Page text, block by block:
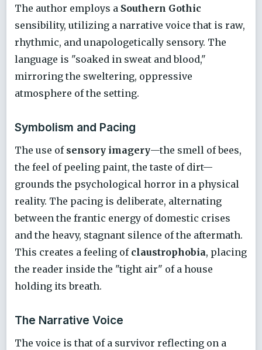
The author employs a Southern Gothic
sensibility, utilizing a narrative voice that is raw,
rhythmic, and unapologetically sensory. The
language is "soaked in sweat and blood,"
mirroring the sweltering, oppressive
atmosphere of the setting.
Symbolism and Pacing
The use of sensory imagery—the smell of bees,
the feel of peeling paint, the taste of dirt—
grounds the psychological horror in a physical
reality. The pacing is deliberate, alternating
between the frantic energy of domestic crises
and the heavy, stagnant silence of the aftermath.
This creates a feeling of claustrophobia, placing
the reader inside the "tight air" of a house
holding its breath.
The Narrative Voice
The voice is that of a survivor reflecting on a